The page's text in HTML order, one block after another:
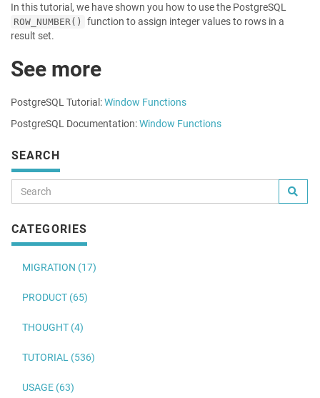
In this tutorial, we have shown you how to use the PostgreSQL
ROW_NUMBER()
function to assign integer values to rows in a
result set.
See more
PostgreSQL Tutorial:Window Functions
PostgreSQL Documentation:Window Functions
SEARCH
CATEGORIES
MIGRATION (17)
PRODUCT (65)
THOUGHT (4)
TUTORIAL (536)
USAGE (63)